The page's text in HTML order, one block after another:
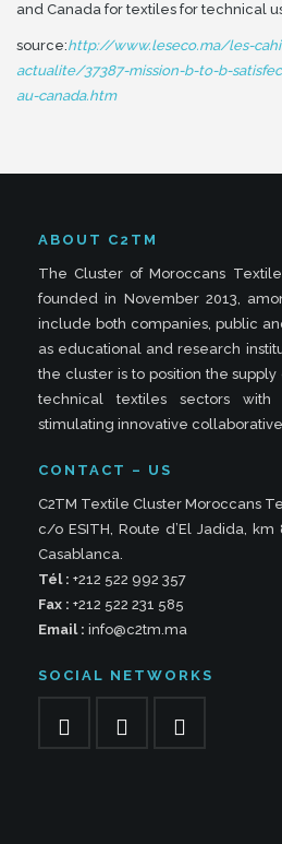
and Canada for textiles for technical
source:http://www.leseco.ma/les-
actualite/37387-mission-b-to-b-
au-canada.htm
ABOUT C2TM
The Cluster of Moroccans
founded in November 2013,
include both companies, public
as educational and research
the cluster is to position the
technical textiles sectors
stimulating innovative
CONTACT – US
C2TM Textile Cluster Moroccans
c/o ESITH, Route d’El Jadida, km
Casablanca.
Tél : +212 522 992 357
Fax : +212 522 231 585
Email : info@c2tm.ma
SOCIAL NETWORKS